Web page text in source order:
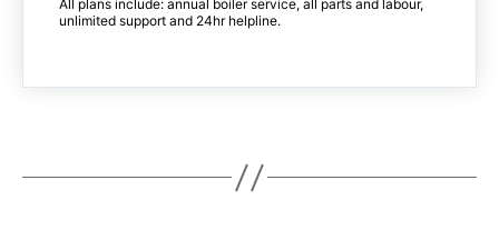
All plans include: annual boiler service, all parts and labour,
unlimited support and 24hr helpline.